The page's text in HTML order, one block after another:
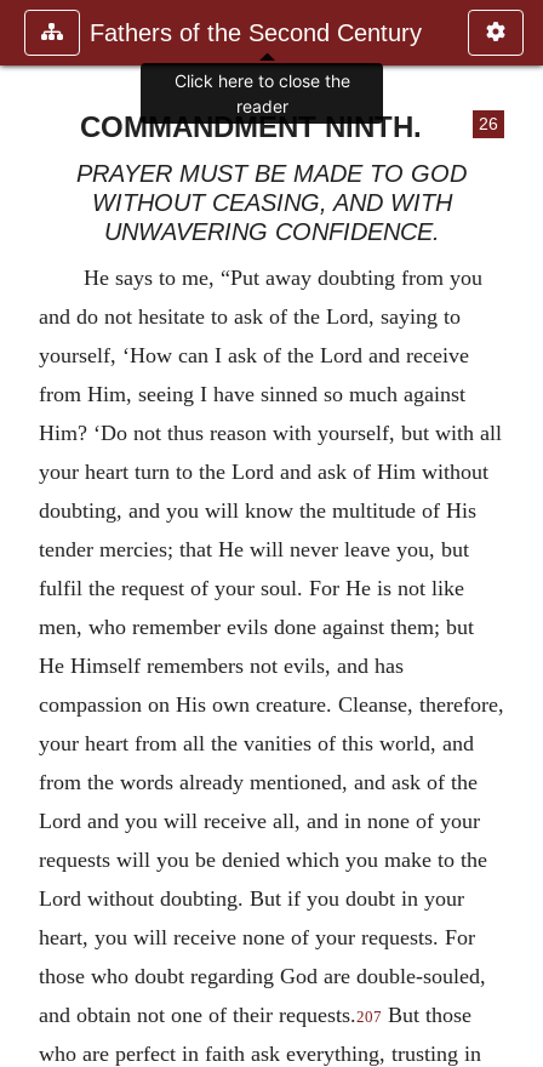
Fathers of the Second Century
26
COMMANDMENT NINTH.
PRAYER MUST BE MADE TO GOD
WITHOUT CEASING, AND WITH
UNWAVERING CONFIDENCE.
He says to me, “Put away doubting from you
and do not hesitate to ask of the Lord, saying to
yourself, ‘How can I ask of the Lord and receive
from Him, seeing I have sinned so much against
Him? ‘Do not thus reason with yourself, but with all
your heart turn to the Lord and ask of Him without
doubting, and you will know the multitude of His
tender mercies; that He will never leave you, but
fulfil the request of your soul. For He is not like
men, who remember evils done against them; but
He Himself remembers not evils, and has
compassion on His own creature. Cleanse, therefore,
your heart from all the vanities of this world, and
from the words already mentioned, and ask of the
Lord and you will receive all, and in none of your
requests will you be denied which you make to the
Lord without doubting. But if you doubt in your
heart, you will receive none of your requests. For
those who doubt regarding God are double-souled,
and obtain not one of their requests.207 But those
who are perfect in faith ask everything, trusting in
Click here to close the
reader